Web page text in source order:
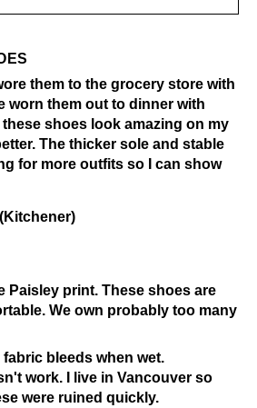
them to the grocery store with
worn them out to dinner with
shoes look amazing on my
The thicker sole and stable
for more outfits so I can show
Paisley print. These shoes are
We own probably too many
bleeds when wet.
work. I live in Vancouver so
were ruined quickly.